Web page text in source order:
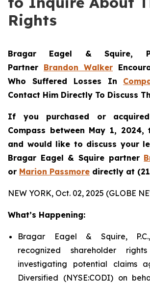
Rights
Bragar Eagel & Squire,
Partner Brandon Walker
Who Suffered Losses In
Contact Him Directly To Discuss
If you purchased or
Compass between May 1, 2024,
and would like to discuss your
Bragar Eagel & Squire partner
or Marion Passmore directly at
NEW YORK, Oct. 02, 2025 (GLOBE
What’s Happening:
Bragar Eagel & Squire,
recognized shareholder
investigating potential claims
Diversified (NYSE:CODI) on